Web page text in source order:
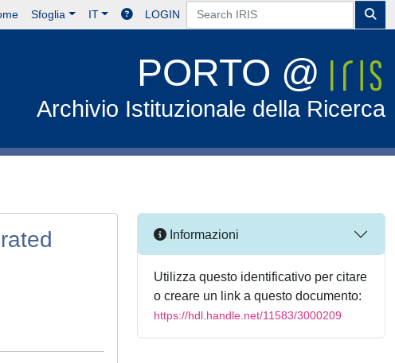
Sfoglia IT LOGIN
PORTO @
Archivio Istituzionale della Ricerca
Informazioni
Utilizza questo identificativo per citare
o creare un link a questo documento:
https://hdl.handle.net/11583/3000209